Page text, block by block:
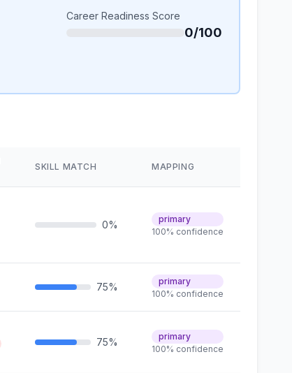
Career Readiness Score
0/100
SKILL MATCH MAPPING
0%
primary
100% confidence
75%
primary
100% confidence
75%
primary
100% confidence